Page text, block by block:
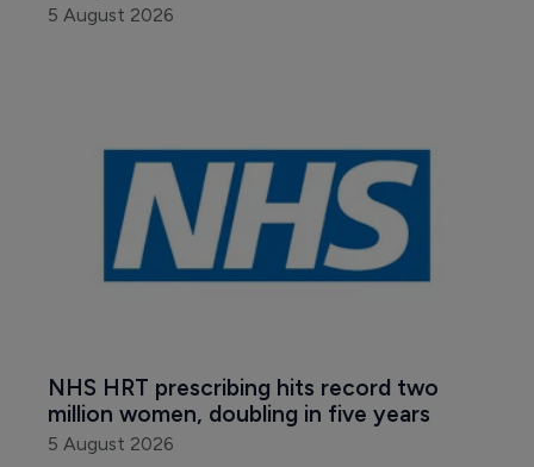
5 August 2026
NHS HRT prescribing hits record two
million women, doubling in five years
5 August 2026